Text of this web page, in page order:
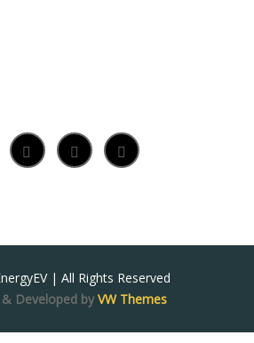
| All Rights Reserved
Developed byVW Themes